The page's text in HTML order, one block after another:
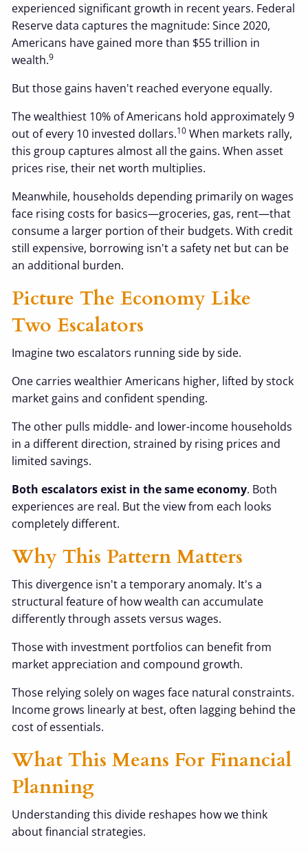
experienced significant growth in recent years. Federal
Reserve data captures the magnitude: Since 2020,
Americans have gained more than $55 trillion in
wealth.9
But those gains haven't reached everyone equally.
The wealthiest 10% of Americans hold approximately 9
out of every 10 invested dollars.10 When markets rally,
this group captures almost all the gains. When asset
prices rise, their net worth multiplies.
Meanwhile, households depending primarily on wages
face rising costs for basics—groceries, gas, rent—that
consume a larger portion of their budgets. With credit
still expensive, borrowing isn't a safety net but can be
an additional burden.
Picture The Economy Like
Two Escalators
Imagine two escalators running side by side.
One carries wealthier Americans higher, lifted by stock
market gains and confident spending.
The other pulls middle- and lower-income households
in a different direction, strained by rising prices and
limited savings.
Both escalators exist in the same economy. Both
experiences are real. But the view from each looks
completely different.
Why This Pattern Matters
This divergence isn't a temporary anomaly. It's a
structural feature of how wealth can accumulate
differently through assets versus wages.
Those with investment portfolios can benefit from
market appreciation and compound growth.
Those relying solely on wages face natural constraints.
Income grows linearly at best, often lagging behind the
cost of essentials.
What This Means For Financial
Planning
Understanding this divide reshapes how we think
about financial strategies.